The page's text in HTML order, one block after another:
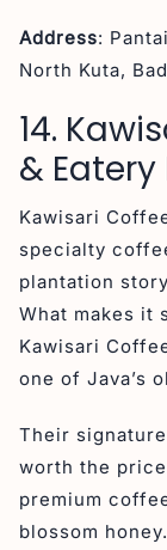
Address:
North Kuta,
14.
& Eatery
Kawisari
specialty
plantation
What makes it
Kawisari
one of Java’s
Their
worth the
premium
blossom